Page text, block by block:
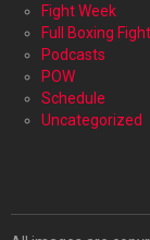
Fight Week
Full Boxing
Podcasts
POW
Schedule
Uncategorized